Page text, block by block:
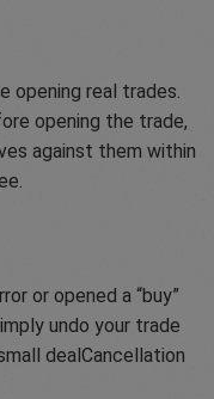
opening real trades.
opening the trade,
against them within
or opened a “buy”
undo your trade
dealCancellation